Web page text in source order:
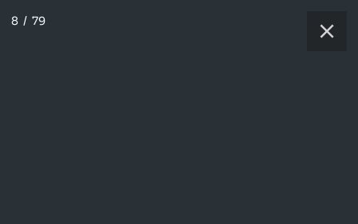
8 / 79